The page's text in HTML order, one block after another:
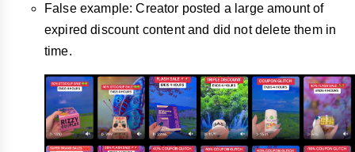
False example: Creator posted a large amount of
expired discount content and did not delete them in
time.